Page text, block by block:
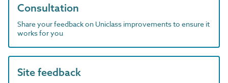
Consultation
Share your feedback on Uniclass improvements to ensure it
works for you
Site feedback